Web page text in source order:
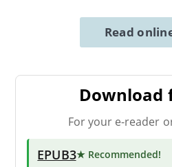
Read
Download
For your e-reader
EPUB3★ Recommended!